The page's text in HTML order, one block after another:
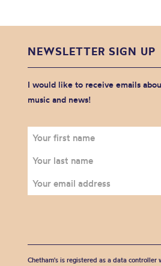
NEWSLETTER SIGN UP
I would like to receive emails
music and news!
Chetham's is registered as a data controller